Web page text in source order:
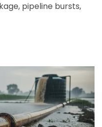
pipeline bursts,